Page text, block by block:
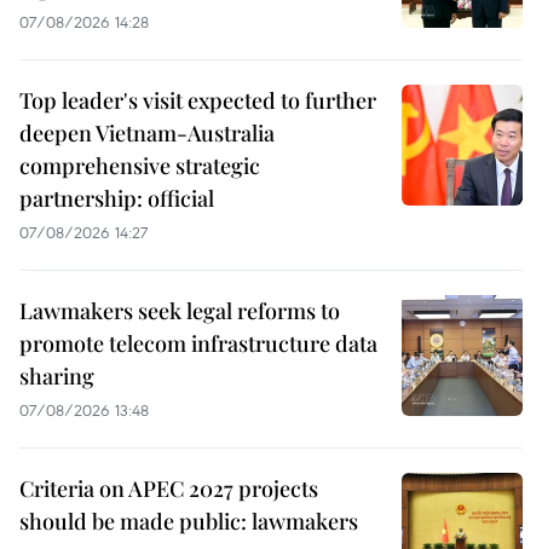
07/08/2026 14:28
Top leader's visit expected to further
deepen Vietnam-Australia
comprehensive strategic
partnership: official
07/08/2026 14:27
Lawmakers seek legal reforms to
promote telecom infrastructure data
sharing
07/08/2026 13:48
Criteria on APEC 2027 projects
should be made public: lawmakers